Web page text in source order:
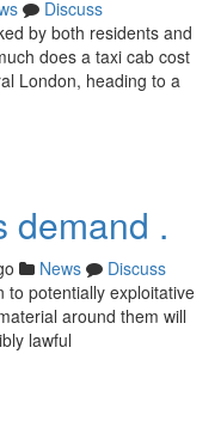
Discuss
by both residents and
does a taxi cab cost
London, heading to a
demand .
News
Discuss
to potentially exploitative
around them will
lawful